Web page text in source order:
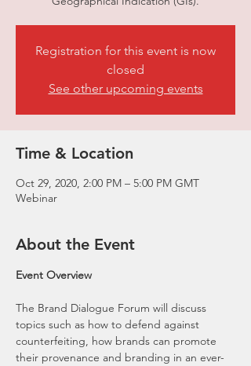
Registration for this event is now
closed
See other upcoming events
Time & Location
Oct 29, 2020, 2:00 PM – 5:00 PM GMT
Webinar
About the Event
Event Overview
The Brand Dialogue Forum will discuss
topics such as how to defend against
counterfeiting, how brands can promote
their provenance and branding in an ever-